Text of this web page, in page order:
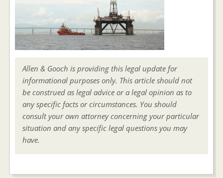
Allen & Gooch is providing this legal update for
informational purposes only. This article should not
be construed as legal advice or a legal opinion as to
any specific facts or circumstances. You should
consult your own attorney concerning your particular
situation and any specific legal questions you may
have.